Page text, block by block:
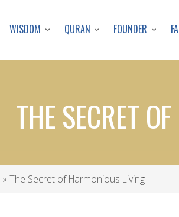
WISDOM QURAN FOUNDER
THE SECRET
The Secret of Harmonious Living